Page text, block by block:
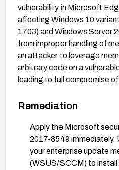
vulnerability in Microsoft
affecting Windows 10
1703) and Windows Server
from improper handling of
an attacker to leverage
arbitrary code on a
leading to full compromise
Remediation
Apply the Microsoft
2017-8549 immediately.
your enterprise update
(WSUS/SCCM) to